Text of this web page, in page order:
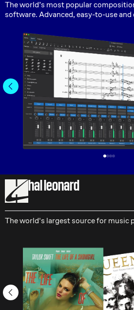
The world’s most popular
software. Advanced, easy-to-use
hal leonard
The world's largest source for music